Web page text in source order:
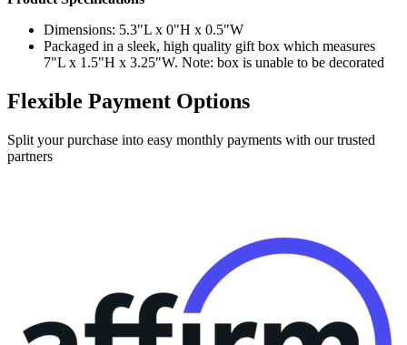
Dimensions: 5.3"L x 0"H x 0.5"W
Packaged in a sleek, high quality gift box which measures
7"L x 1.5"H x 3.25"W. Note: box is unable to be decorated
Flexible Payment Options
Split your purchase into easy monthly payments with our trusted
partners